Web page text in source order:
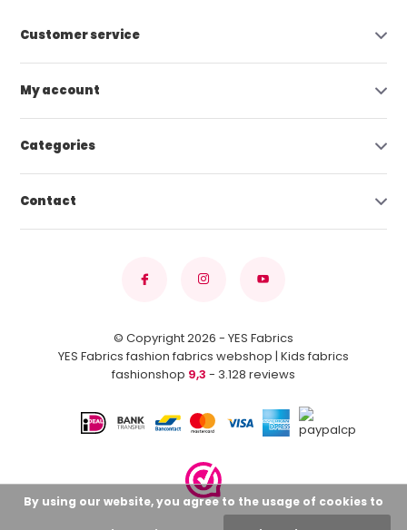
Customer service
My account
Categories
Contact
© Copyright 2026 - YES Fabrics
YES Fabrics fashion fabrics webshop | Kids fabrics
fashionshop 9,3 - 3.128 reviews
By using our website, you agree to the usage of cookies to